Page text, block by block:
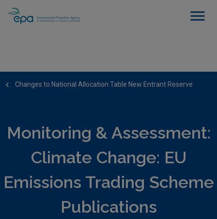
Changes to National Allocation Table New Entrant Reserve
Monitoring & Assessment:
Climate Change: EU
Emissions Trading Scheme
Publications